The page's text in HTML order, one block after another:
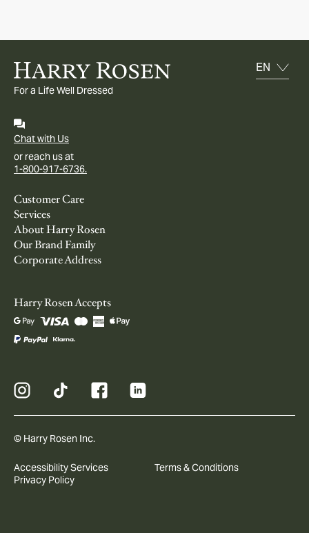
For a Life Well Dressed
Chat with Us
or reach us at
1-800-917-6736.
Customer Care
Services
About Harry Rosen
Our Brand Family
Corporate Address
Harry Rosen Accepts
© Harry Rosen Inc.
Accessibility Services
Terms & Conditions
Privacy Policy